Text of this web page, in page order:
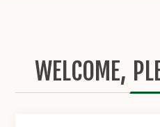
WELCOME,